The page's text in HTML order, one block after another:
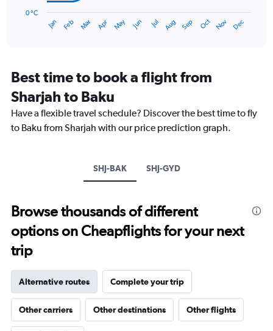
has
categories.
Range:
14
categories.
The
chart
Range:
to
30.
Jan Feb Mar Apr May Jun Jul Aug Sep Oct Nov Dec
0 °C
Best time to book a flight from
Sharjah to Baku
Have a flexible travel schedule? Discover the best time to fly
to Baku from Sharjah with our price prediction graph.
SHJ-BAK SHJ-GYD
Browse thousands of different
options on Cheapflights for your next
trip
Alternative routes Complete your trip
Other carriers Other destinations Other flights